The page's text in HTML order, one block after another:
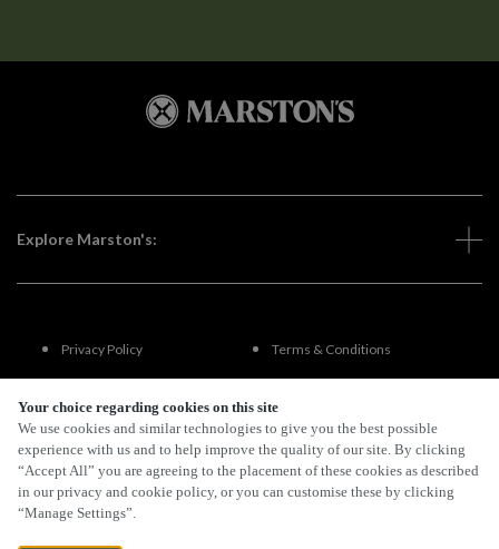
Your choice regarding cookies on this site
We use cookies and similar technologies to give you the best possible
experience with us and to help improve the quality of our site. By clicking
“Accept All” you are agreeing to the placement of these cookies as described
in our privacy and cookie policy, or you can customise these by clicking
“Manage Settings”.
Explore Marston's:
Privacy Policy Terms & Conditions
Terms Of Use
FAQs